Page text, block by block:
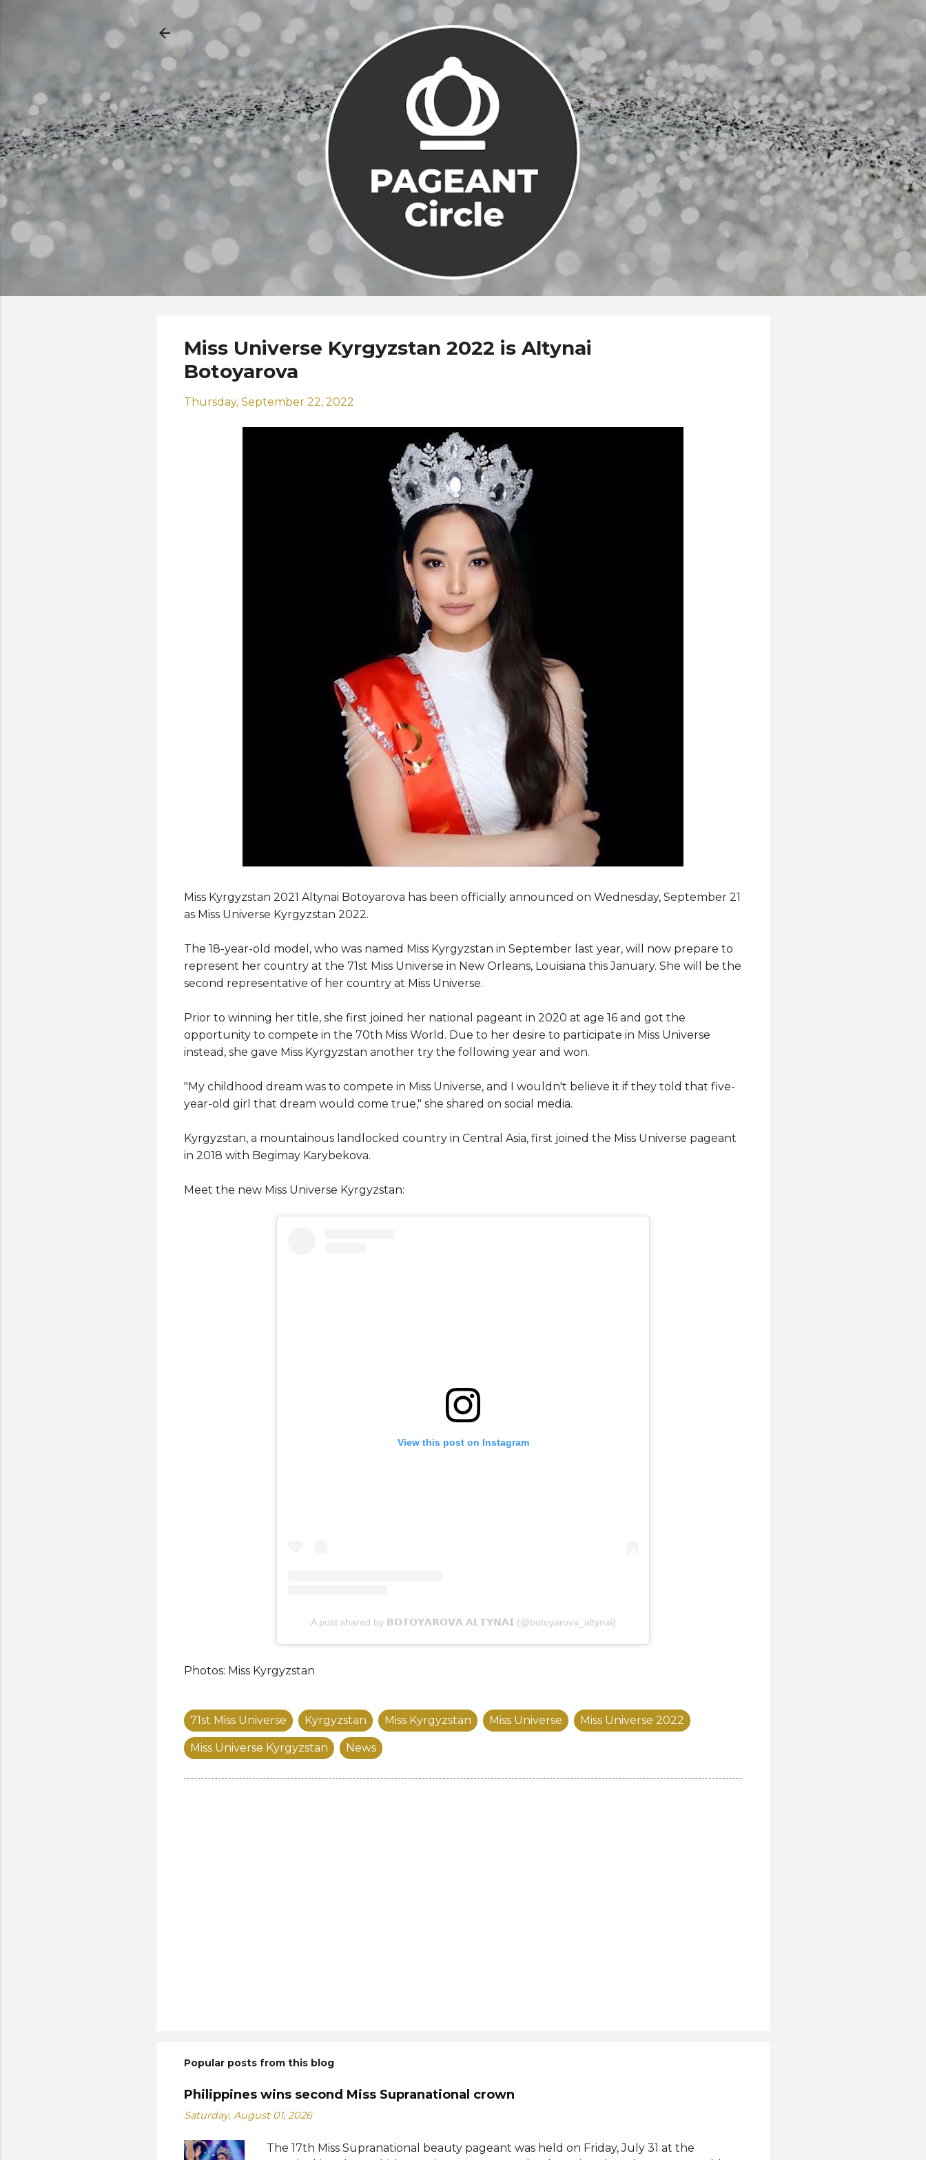
Skip to main content
Miss Universe Kyrgyzstan 2022 is Altynai
Botoyarova
Thursday, September 22, 2022
Miss Kyrgyzstan 2021 Altynai Botoyarova has been officially announced on Wednesday, September 21
as Miss Universe Kyrgyzstan 2022.
The 18-year-old model, who was named Miss Kyrgyzstan in September last year, will now prepare to
represent her country at the 71st Miss Universe in New Orleans, Louisiana this January. She will be the
second representative of her country at Miss Universe.
Prior to winning her title, she first joined her national pageant in 2020 at age 16 and got the
opportunity to compete in the 70th Miss World. Due to her desire to participate in Miss Universe
instead, she gave Miss Kyrgyzstan another try the following year and won.
"My childhood dream was to compete in Miss Universe, and I wouldn't believe it if they told that five-
year-old girl that dream would come true," she shared on social media.
Kyrgyzstan, a mountainous landlocked country in Central Asia, first joined the Miss Universe pageant
in 2018 with Begimay Karybekova.
Meet the new Miss Universe Kyrgyzstan:
View this post on Instagram
A post shared by 𝗕𝗢𝗧𝗢𝗬𝗔𝗥𝗢𝗩𝗔 𝗔𝗟𝗧𝗬𝗡𝗔𝗜 (@botoyarova_altynai)
Photos: Miss Kyrgyzstan
71st Miss Universe Kyrgyzstan Miss Kyrgyzstan Miss Universe Miss Universe 2022
Miss Universe Kyrgyzstan News
Popular posts from this blog
Philippines wins second Miss Supranational crown
Saturday, August 01, 2026
The 17th Miss Supranational beauty pageant was held on Friday, July 31 at the